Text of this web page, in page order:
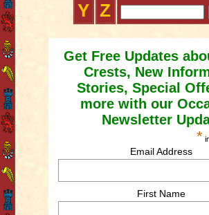
Y Z
Get Free Updates
Crests, New
Stories, Special
more with our
Newsletter
*
Email Address
First Name